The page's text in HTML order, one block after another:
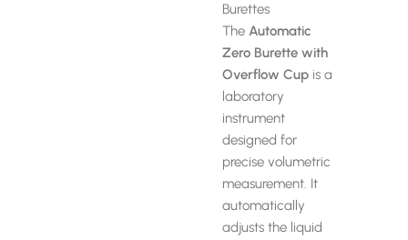
Burettes
The Automatic
Zero Burette with
Overflow Cup is a
laboratory
instrument
designed for
precise volumetric
measurement. It
automatically
adjusts the liquid